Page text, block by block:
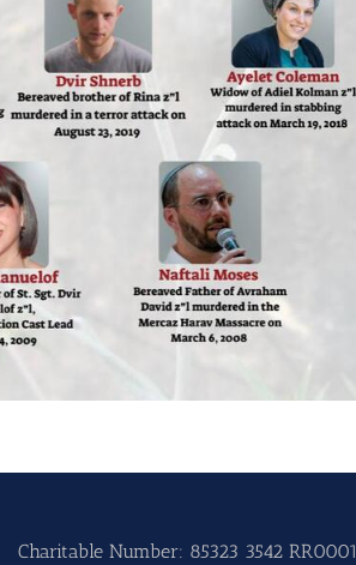
Charitable Number: 85323 3542 RR0001